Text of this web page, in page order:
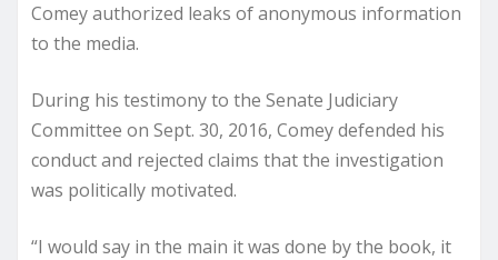
Comey authorized leaks of anonymous information
to the media.
During his testimony to the Senate Judiciary
Committee on Sept. 30, 2016, Comey defended his
conduct and rejected claims that the investigation
was politically motivated.
“I would say in the main it was done by the book, it